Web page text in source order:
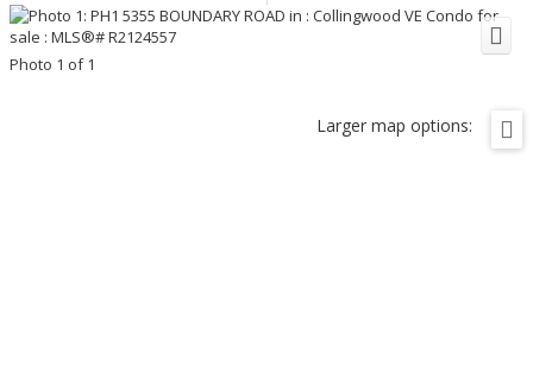
Photo 1 of 1
Larger map options: